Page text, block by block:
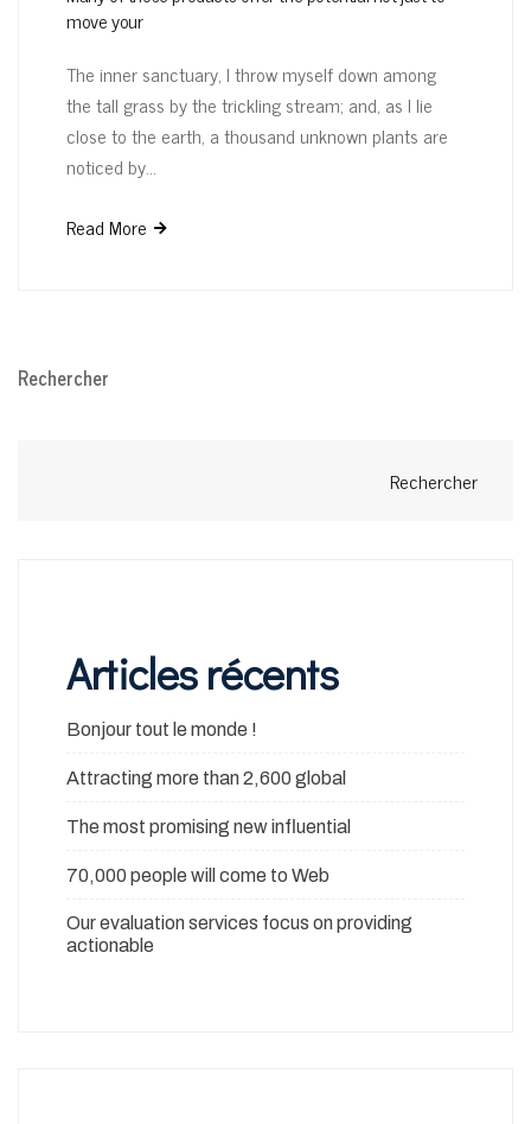
move your
The inner sanctuary, I throw myself down among
the tall grass by the trickling stream; and, as I lie
close to the earth, a thousand unknown plants are
noticed by…
Read More
Rechercher
Rechercher
Articles récents
Bonjour tout le monde !
Attracting more than 2,600 global
The most promising new influential
70,000 people will come to Web
Our evaluation services focus on providing
actionable